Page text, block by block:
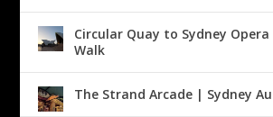
Circular Quay to Sydney Opera
Walk
The Strand Arcade | Sydney